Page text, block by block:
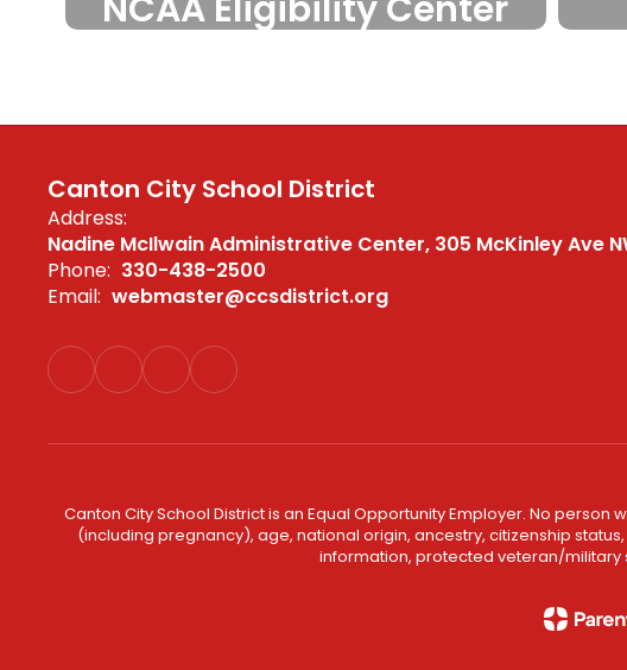
college.
Canton City School District
Address:
Nadine McIlwain Administrative Center 305 McKinley Ave
Phone: 330-438-2500
Email: webmaster@ccsdistrict.org
Canton City School District is an Equal Opportunity Employer. No
(including pregnancy), age, national origin, ancestry, citizenship
information, protected veteran/